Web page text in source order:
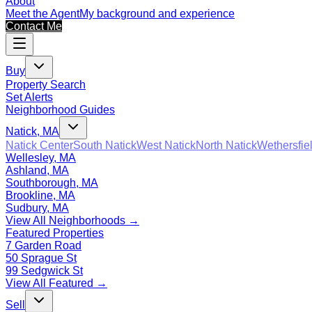
Meet the AgentMy background and experience
Contact Me
Buy
Property Search
Set Alerts
Neighborhood Guides
Natick, MA
Natick CenterSouth NatickWest NatickNorth Natick
Wellesley, MA
Ashland, MA
Southborough, MA
Brookline, MA
Sudbury, MA
View All Neighborhoods →
Featured Properties
7 Garden Road
50 Sprague St
99 Sedgwick St
View All Featured →
Sell